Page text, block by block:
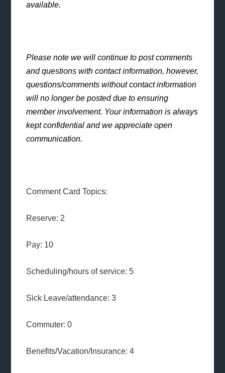
available.
Please note we will continue to post comments
and questions with contact information, however,
questions/comments without contact information
will no longer be posted due to ensuring
member involvement. Your information is always
kept confidential and we appreciate open
communication.
Comment Card Topics:
Reserve: 2
Pay: 10
Scheduling/hours of service: 5
Sick Leave/attendance: 3
Commuter: 0
Benefits/Vacation/Insurance: 4